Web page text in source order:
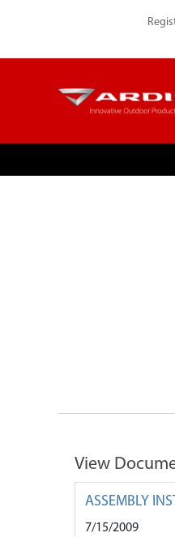
View
ASSEMBLY
7/15/2009